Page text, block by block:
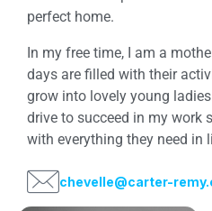
perfect home.
In my free time, I am a
days are filled with their
grow into lovely young
drive to succeed in my work
with everything they need in
chevelle@carter-